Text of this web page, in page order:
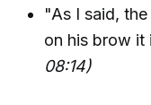
"As I said,
on his brow it
08:14)